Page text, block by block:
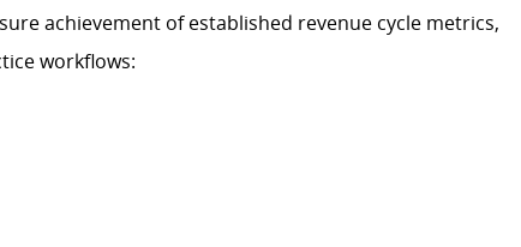
achievement of established revenue cycle metrics,
workflows: